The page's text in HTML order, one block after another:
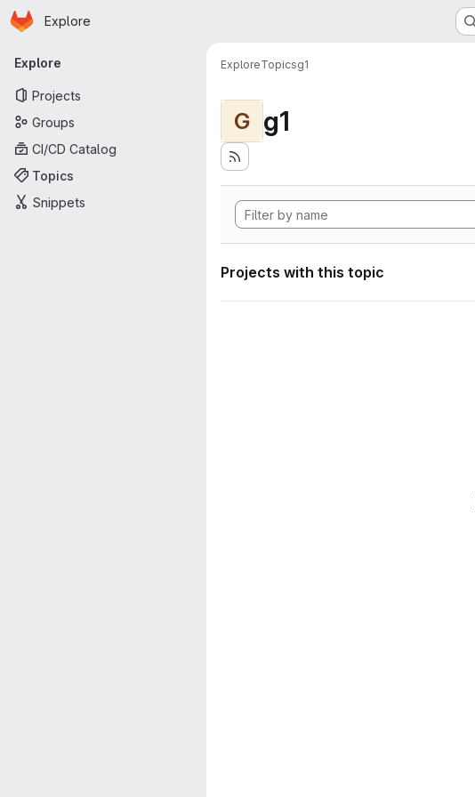
Skip to main content
Homepage
Explore
Primary navigation
Explore
Projects
Groups
CI/CD Catalog
Topics
Snippets
ExploreTopicsg1
G g1
Projects with this topic